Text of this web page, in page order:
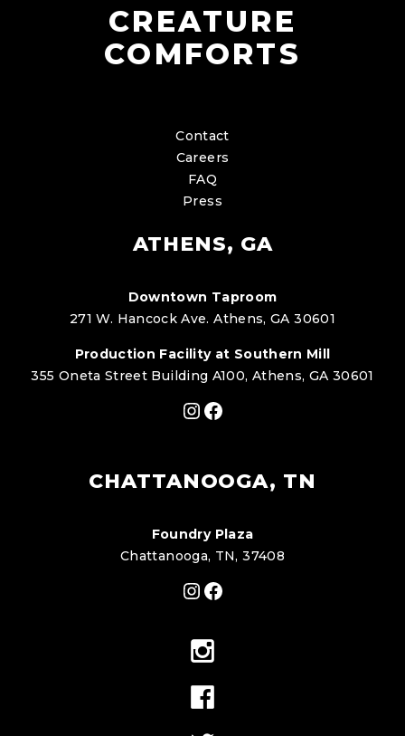
CREATURE
COMFORTS
Contact
Careers
FAQ
Press
ATHENS, GA
Downtown Taproom
271 W. Hancock Ave. Athens, GA 30601
Production Facility at Southern Mill
355 Oneta Street Building A100, Athens, GA 30601
Instagram
Facebook
CHATTANOOGA, TN
Foundry Plaza
Chattanooga, TN, 37408
Instagram
Facebook